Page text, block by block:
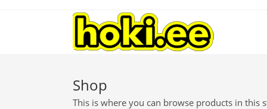
Shop
This is where you can browse products in this